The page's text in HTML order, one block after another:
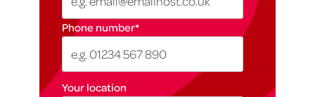
Phone number*
Your location